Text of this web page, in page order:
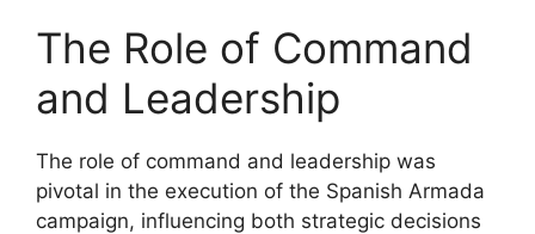
The Role of Command
and Leadership
The role of command and leadership was
pivotal in the execution of the Spanish Armada
campaign, influencing both strategic decisions